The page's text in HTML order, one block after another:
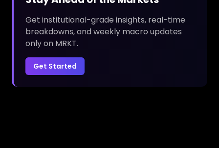
Get institutional-grade insights, real-time
breakdowns, and weekly macro updates
only on MRKT.
Get Started